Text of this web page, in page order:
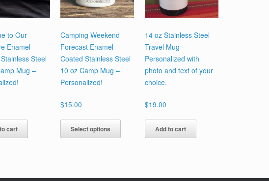
to Our
Enamel
Steel
Mug –
cart
Camping Weekend
Forecast Enamel
Coated Stainless Steel
10 oz Camp Mug –
Personalized!
$15.00
Select options
This
The
14 oz Stainless Steel
Travel Mug –
Personalized with
photo and text of your
choice.
$19.00
Add to cart